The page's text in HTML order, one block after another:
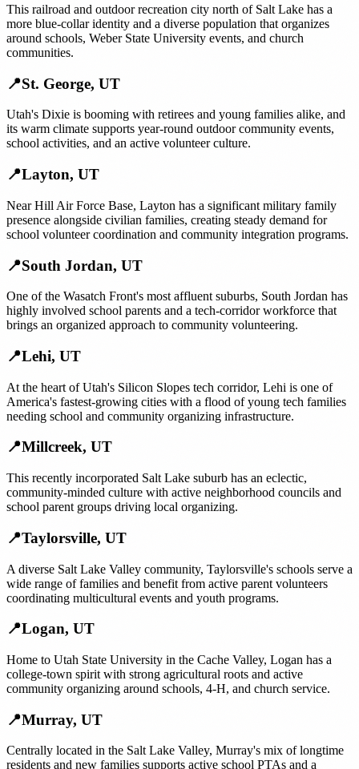
This railroad and outdoor recreation city north of Salt Lake has a
more blue-collar identity and a diverse population that organizes
around schools, Weber State University events, and church
communities.
📍St. George, UT
Utah's Dixie is booming with retirees and young families alike, and
its warm climate supports year-round outdoor community events,
school activities, and an active volunteer culture.
📍Layton, UT
Near Hill Air Force Base, Layton has a significant military family
presence alongside civilian families, creating steady demand for
school volunteer coordination and community integration programs.
📍South Jordan, UT
One of the Wasatch Front's most affluent suburbs, South Jordan has
highly involved school parents and a tech-corridor workforce that
brings an organized approach to community volunteering.
📍Lehi, UT
At the heart of Utah's Silicon Slopes tech corridor, Lehi is one of
America's fastest-growing cities with a flood of young tech families
needing school and community organizing infrastructure.
📍Millcreek, UT
This recently incorporated Salt Lake suburb has an eclectic,
community-minded culture with active neighborhood councils and
school parent groups driving local organizing.
📍Taylorsville, UT
A diverse Salt Lake Valley community, Taylorsville's schools serve a
wide range of families and benefit from active parent volunteers
coordinating multicultural events and youth programs.
📍Logan, UT
Home to Utah State University in the Cache Valley, Logan has a
college-town spirit with strong agricultural roots and active
community organizing around schools, 4-H, and church service.
📍Murray, UT
Centrally located in the Salt Lake Valley, Murray's mix of longtime
residents and new families supports active school PTAs and a